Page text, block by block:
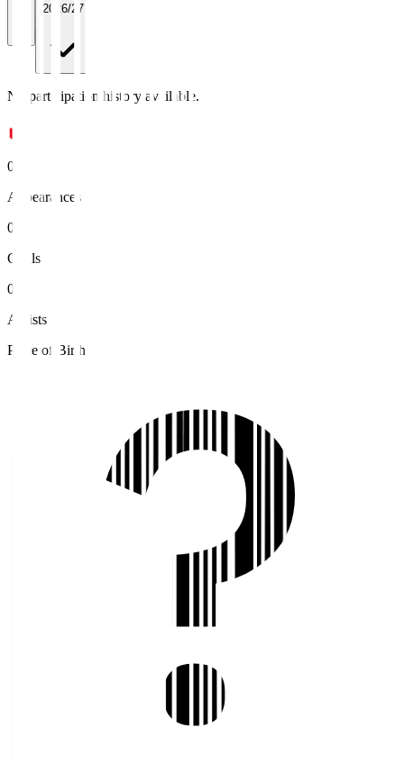
2026/27
No participation history available.
0
Appearances
0
Goals
0
Assists
Place of Birth